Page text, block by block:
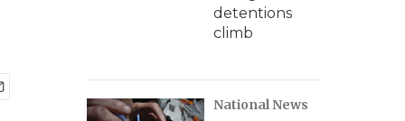
detentions
climb
National News